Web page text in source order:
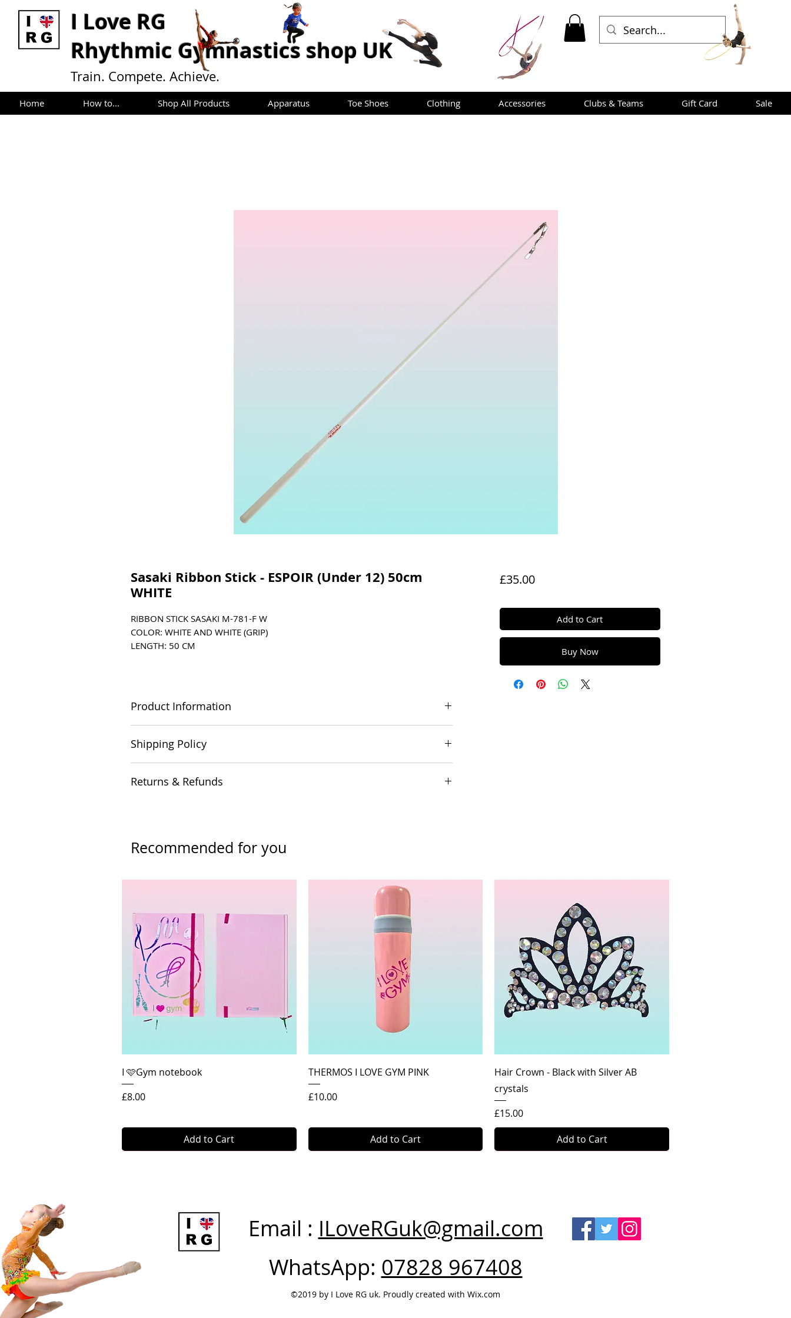
I Love RG
Rhythmic Gymnastics shop UK
Train. Compete. Achieve.
Home How to... Shop All Products Apparatus Toe Shoes Clothing Accessories Clubs & Teams Gift Card Sale
Sasaki Ribbon Stick - ESPOIR (Under 12) 50cm
WHITE
RIBBON STICK SASAKI M-781-F W
COLOR: WHITE AND WHITE (GRIP)
LENGTH: 50 CM
SUITABLE FOR 4m (Espoir) RIBBONS
Product Information
Shipping Policy
Returns & Refunds
£35.00Price
Add to Cart
Buy Now
Recommended for you
Quick View
I 🩷Gym notebook
Price
£8.00
Add to Cart
Quick View
THERMOS I LOVE GYM PINK
Price
£10.00
Add to Cart
Quick View
Hair Crown - Black with Silver AB
crystals
Price
£15.00
Add to Cart
Email : ILoveRGuk@gmail.com
WhatsApp: 07828 967408
©2019 by I Love RG uk. Proudly created with Wix.com